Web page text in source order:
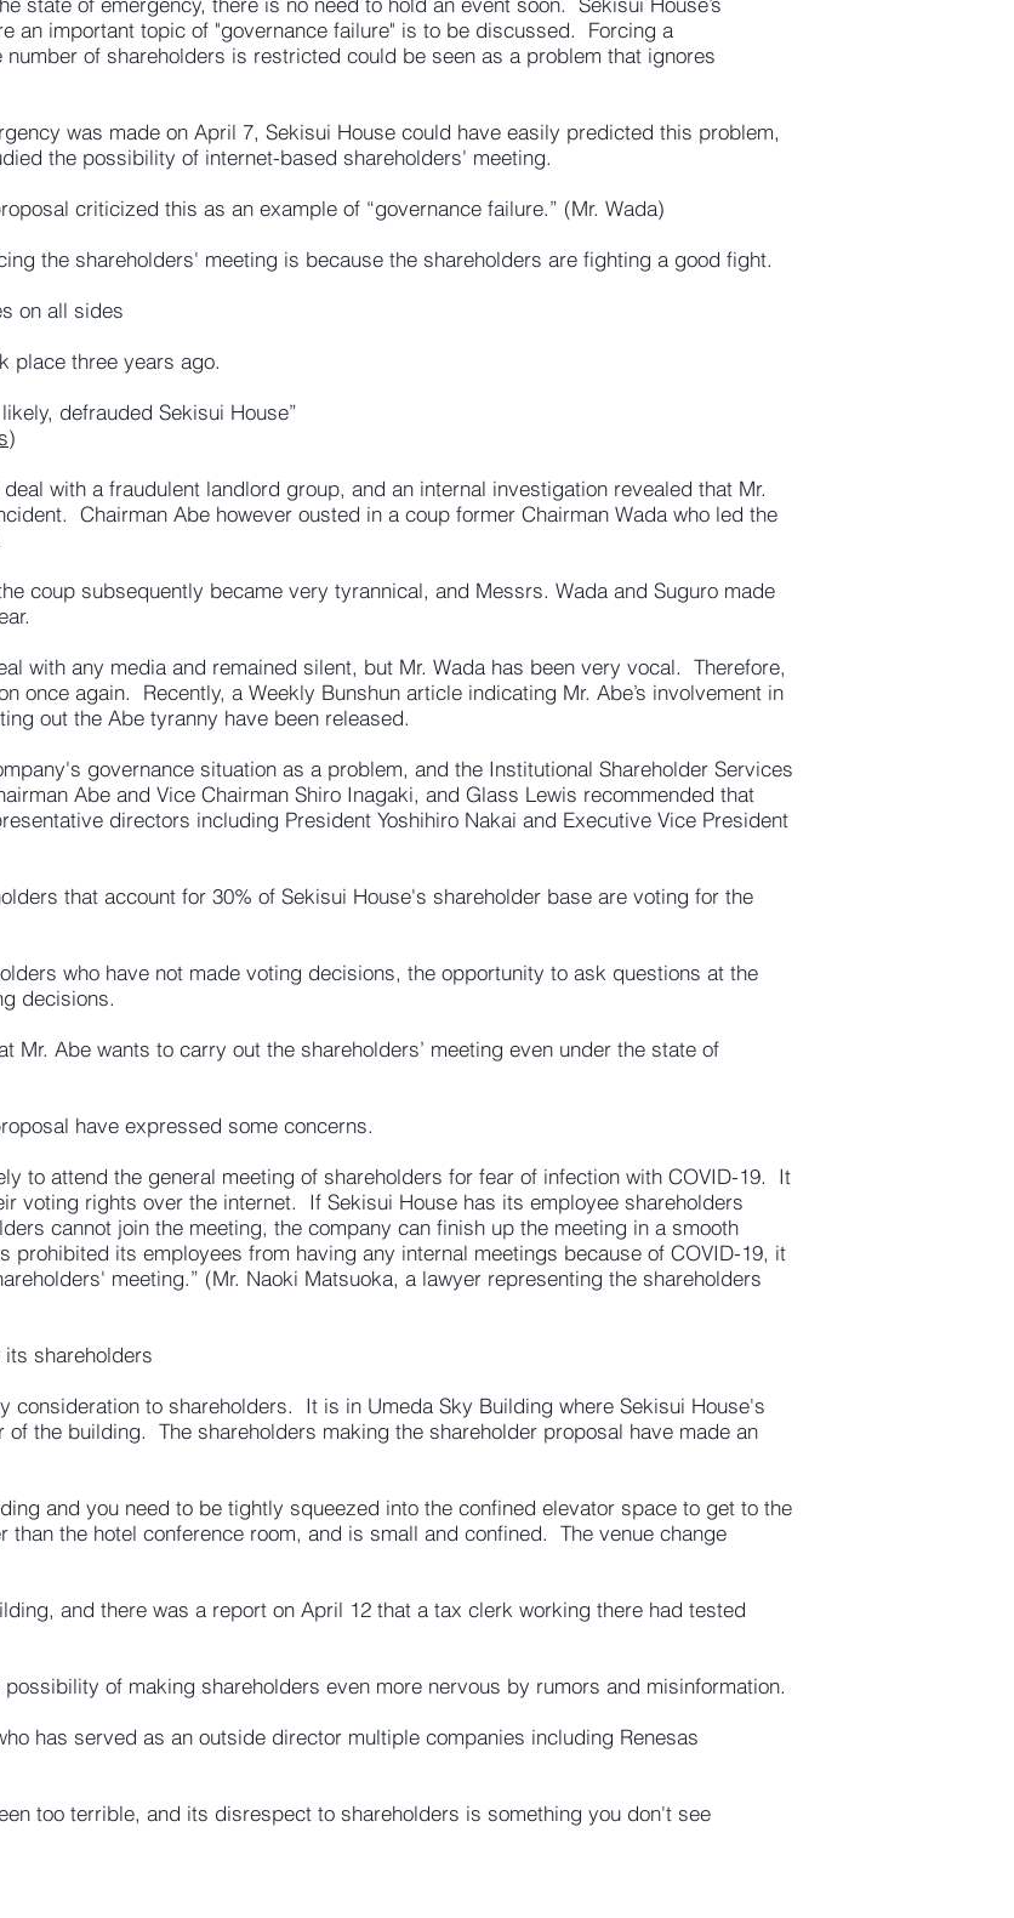
an important topic of "governance failure" is to be discussed. Forcing a
of shareholders is restricted could be seen as a problem that ignores
was made on April 7, Sekisui House could have easily predicted this problem,
the possibility of internet-based shareholders' meeting.
criticized this as an example of “governance failure.” (Mr. Wada)
the shareholders' meeting is because the shareholders are fighting a good fight.
on all sides
place three years ago.
defrauded Sekisui House”
)
with a fraudulent landlord group, and an internal investigation revealed that Mr.
Chairman Abe however ousted in a coup former Chairman Wada who led the
coup subsequently became very tyrannical, and Messrs. Wada and Suguro made
with any media and remained silent, but Mr. Wada has been very vocal. Therefore,
once again. Recently, a Weekly Bunshun article indicating Mr. Abe’s involvement in
out the Abe tyranny have been released.
governance situation as a problem, and the Institutional Shareholder Services
Abe and Vice Chairman Shiro Inagaki, and Glass Lewis recommended that
directors including President Yoshihiro Nakai and Executive Vice President
that account for 30% of Sekisui House's shareholder base are voting for the
who have not made voting decisions, the opportunity to ask questions at the
decisions.
Mr. Abe wants to carry out the shareholders’ meeting even under the state of
have expressed some concerns.
to attend the general meeting of shareholders for fear of infection with COVID-19. It
voting rights over the internet. If Sekisui House has its employee shareholders
cannot join the meeting, the company can finish up the meeting in a smooth
prohibited its employees from having any internal meetings because of COVID-19, it
meeting.” (Mr. Naoki Matsuoka, a lawyer representing the shareholders
shareholders
consideration to shareholders. It is in Umeda Sky Building where Sekisui House's
the building. The shareholders making the shareholder proposal have made an
and you need to be tightly squeezed into the confined elevator space to get to the
the hotel conference room, and is small and confined. The venue change
and there was a report on April 12 that a tax clerk working there had tested
of making shareholders even more nervous by rumors and misinformation.
has served as an outside director multiple companies including Renesas
too terrible, and its disrespect to shareholders is something you don't see